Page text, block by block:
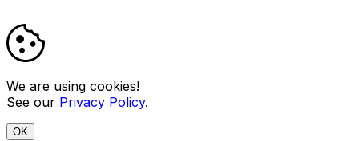
We are using cookies!
See our Privacy Policy.
OK